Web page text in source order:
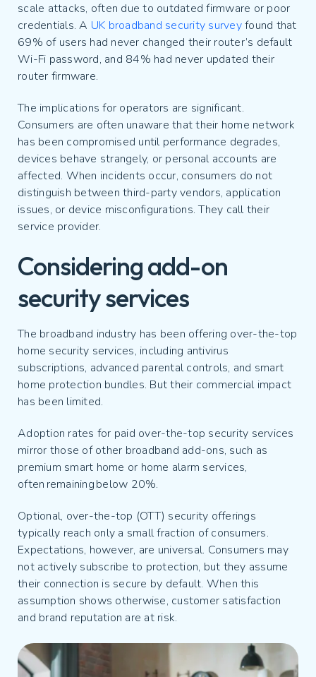
scale attacks, often due to outdated firmware or poor
credentials. A UK broadband security surveyfound that
69% of users had never changed their router’s default
Wi-Fi password, and 84% had never updated their
router firmware.
The implications for operators are significant.
Consumers are often unaware that their home network
has been compromised until performance degrades,
devices behave strangely, or personal accounts are
affected. When incidents occur, consumers do not
distinguish between third-party vendors, application
issues, or device misconfigurations. They call their
service provider.
Considering add-on
security services
The broadband industry has been offering over-the-top
home security services, including antivirus
subscriptions, advanced parental controls, and smart
home protection bundles. But their commercial impact
has been limited.
Adoption rates for paid over-the-top security services
mirror those of other broadband add-ons, such as
premium smart home or home alarm services,
often remaining below 20%.
Optional, over-the-top (OTT) security offerings
typically reach only a small fraction of consumers.
Expectations, however, are universal. Consumers may
not actively subscribe to protection, but they assume
their connection is secure by default. When this
assumption shows otherwise, customer satisfaction
and brand reputation are at risk.